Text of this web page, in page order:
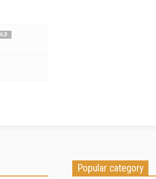
Popular category